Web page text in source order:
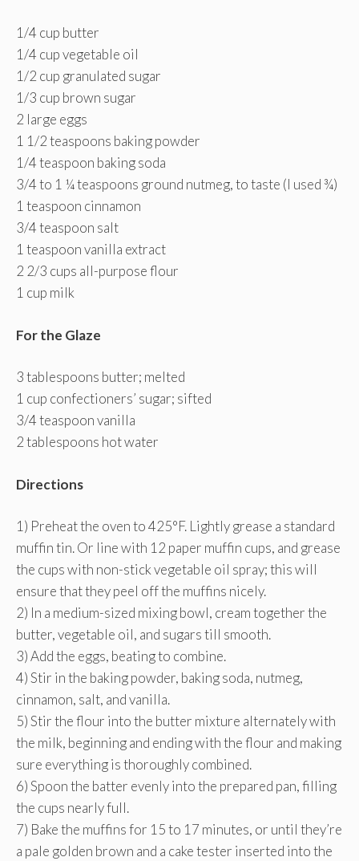
1/4 cup butter
1/4 cup vegetable oil
1/2 cup granulated sugar
1/3 cup brown sugar
2 large eggs
1 1/2 teaspoons baking powder
1/4 teaspoon baking soda
3/4 to 1 ¼ teaspoons ground nutmeg, to taste (I used ¾)
1 teaspoon cinnamon
3/4 teaspoon salt
1 teaspoon vanilla extract
2 2/3 cups all-purpose flour
1 cup milk
For the Glaze
3 tablespoons butter; melted
1 cup confectioners’ sugar; sifted
3/4 teaspoon vanilla
2 tablespoons hot water
Directions
1) Preheat the oven to 425°F. Lightly grease a standard
muffin tin. Or line with 12 paper muffin cups, and grease
the cups with non-stick vegetable oil spray; this will
ensure that they peel off the muffins nicely.
2) In a medium-sized mixing bowl, cream together the
butter, vegetable oil, and sugars till smooth.
3) Add the eggs, beating to combine.
4) Stir in the baking powder, baking soda, nutmeg,
cinnamon, salt, and vanilla.
5) Stir the flour into the butter mixture alternately with
the milk, beginning and ending with the flour and making
sure everything is thoroughly combined.
6) Spoon the batter evenly into the prepared pan, filling
the cups nearly full.
7) Bake the muffins for 15 to 17 minutes, or until they’re
a pale golden brown and a cake tester inserted into the